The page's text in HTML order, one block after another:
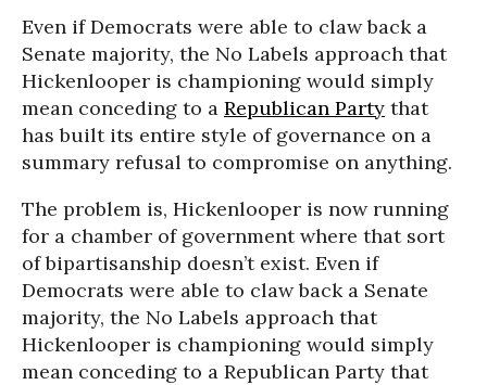
Even if Democrats were able to claw back a
Senate majority, the No Labels approach that
Hickenlooper is championing would simply
mean conceding to a Republican Party that
has built its entire style of governance on a
summary refusal to compromise on anything.
The problem is, Hickenlooper is now running
for a chamber of government where that sort
of bipartisanship doesn’t exist. Even if
Democrats were able to claw back a Senate
majority, the No Labels approach that
Hickenlooper is championing would simply
mean conceding to a Republican Party that